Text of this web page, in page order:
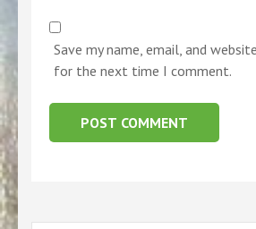
Save my name, email, and
for the next time I comment.